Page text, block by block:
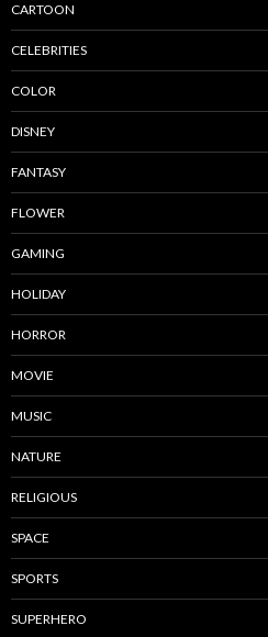
CARTOON
CELEBRITIES
COLOR
DISNEY
FANTASY
FLOWER
GAMING
HOLIDAY
HORROR
MOVIE
MUSIC
NATURE
RELIGIOUS
SPACE
SPORTS
SUPERHERO